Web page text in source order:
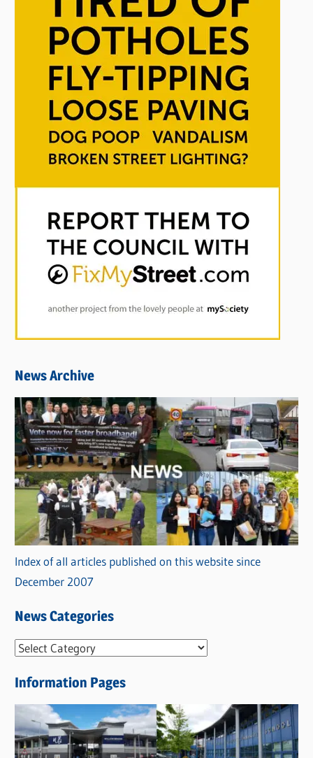
News Archive
Index of all articles published on this website since
December 2007
News Categories
N
w
s
C
a
Information Pages